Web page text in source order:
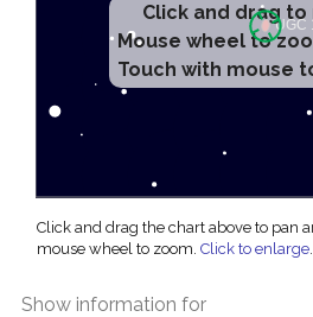
Click and drag
Mouse wheel to
Touch with mouse
Click and drag the chart above to pan
mouse wheel to zoom. Click to enlarge.
Show information for